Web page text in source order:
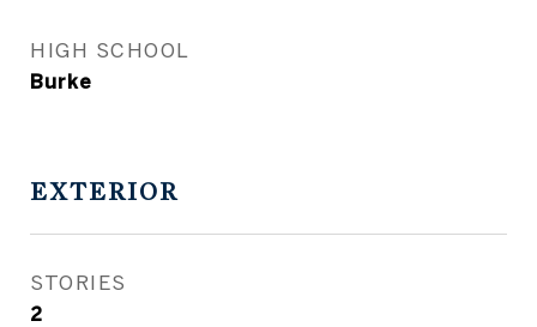
HIGH SCHOOL
Burke
EXTERIOR
STORIES
2